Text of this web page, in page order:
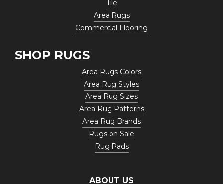
Tile
Area Rugs
Commercial Flooring
SHOP RUGS
Area Rugs Colors
Area Rug Styles
Area Rug Sizes
Area Rug Patterns
Area Rug Brands
Rugs on Sale
Rug Pads
ABOUT US